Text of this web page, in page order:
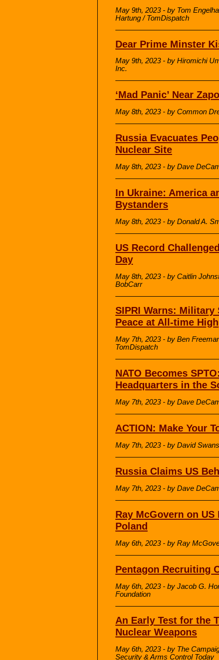
May 9th, 2023 - by Tom
Hartung / TomDispatch
Dear Prime Minster
May 9th, 2023 - by Hiromichi
Inc.
‘Mad Panic’ Near
May 8th, 2023 - by Common
Russia Evacuates
Nuclear Site
May 8th, 2023 - by Dave
In Ukraine: America
Bystanders
May 8th, 2023 - by Donald A.
US Record
Day
May 8th, 2023 - by Caitlin
BobCarr
SIPRI Warns: Military
Peace at All-time High
May 7th, 2023 - by Ben
TomDispatch
NATO Becomes
Headquarters in the
May 7th, 2023 - by Dave
ACTION: Make Your
May 7th, 2023 - by David
Russia Claims US
May 7th, 2023 - by Dave
Ray McGovern on
Poland
May 6th, 2023 - by Ray
Pentagon Recruiting
May 6th, 2023 - by Jacob G.
Foundation
An Early Test for the
Nuclear Weapons
May 6th, 2023 - by The
Security & Arms Control Today